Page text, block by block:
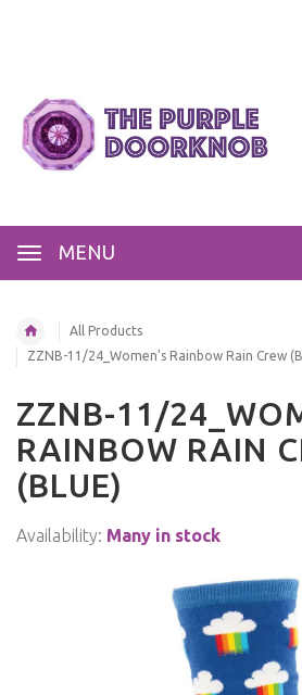
MENU
All Products
ZZNB-11/24_Women's Rainbow Rain Crew
ZZNB-11/
RAINBOW RAIN
(BLUE)
Availability: Many in stock